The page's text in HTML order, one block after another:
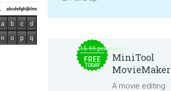
$15.99 per month
FREE
TODAY
MiniTool
MovieMaker
8.8.0
A movie editing